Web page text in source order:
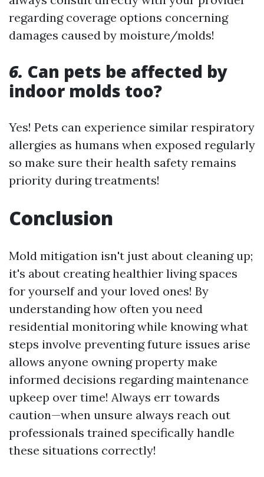
regarding coverage options concerning
damages caused by moisture/molds!
6. Can pets be affected by
indoor molds too?
Yes! Pets can experience similar respiratory
allergies as humans when exposed regularly
so make sure their health safety remains
priority during treatments!
Conclusion
Mold mitigation isn't just about cleaning up;
it's about creating healthier living spaces
for yourself and your loved ones! By
understanding how often you need
residential monitoring while knowing what
steps involve preventing future issues arise
allows anyone owning property make
informed decisions regarding maintenance
upkeep over time! Always err towards
caution—when unsure always reach out
professionals trained specifically handle
these situations correctly!